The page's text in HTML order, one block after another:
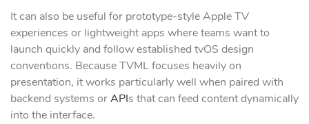
It can also be useful for prototype-style Apple TV
experiences or lightweight apps where teams want to
launch quickly and follow established tvOS design
conventions. Because TVML focuses heavily on
presentation, it works particularly well when paired with
backend systems orAPIs that can feed content dynamically
into the interface.